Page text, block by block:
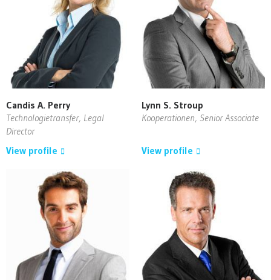
Candis A. Perry
Technologietransfer, Legal
Director
View profile
Lynn S. Stroup
Kooperationen, Senior Associate
View profile